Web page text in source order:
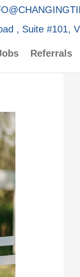
, Suite #101,
Referrals